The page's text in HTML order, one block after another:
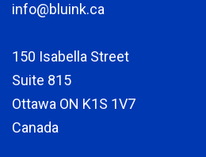
info@bluink.ca
150 Isabella Street
Suite 815
Ottawa ON K1S 1V7
Canada